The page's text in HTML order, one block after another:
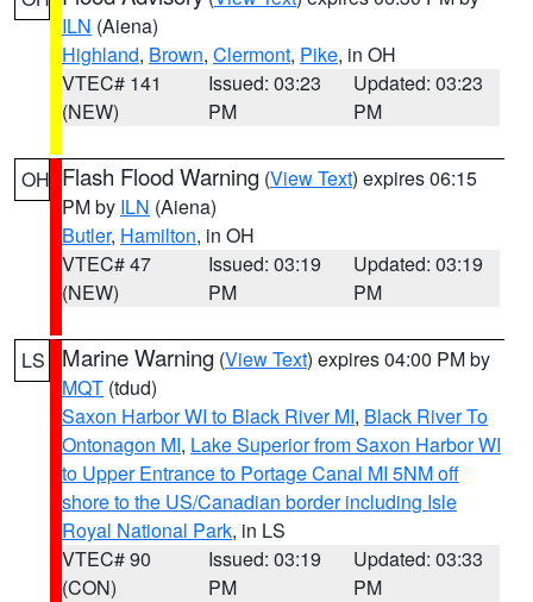
ILN (Aiena)
Highland, Brown, Clermont, Pike, in OH
VTEC# 141
(NEW)
Issued: 03:23
PM
Updated: 03:23
PM
OH Flash Flood Warning (View Text) expires 06:15
PM by ILN (Aiena)
Butler, Hamilton, in OH
VTEC# 47
(NEW)
Issued: 03:19
PM
Updated: 03:19
PM
LS Marine Warning (View Text) expires 04:00 PM by
MQT (tdud)
Saxon Harbor WI to Black River MI, Black River To
Ontonagon MI, Lake Superior from Saxon Harbor WI
to Upper Entrance to Portage Canal MI 5NM off
shore to the US/Canadian border including Isle
Royal National Park, in LS
VTEC# 90
(CON)
Issued: 03:19
PM
Updated: 03:33
PM